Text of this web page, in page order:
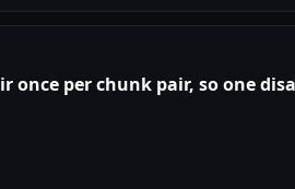
once per chunk pair, so one